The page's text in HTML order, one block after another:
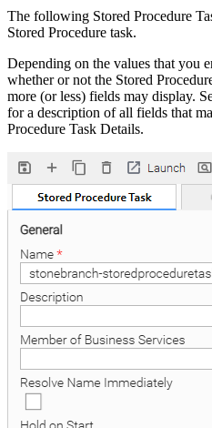
The following Stored Procedure
Stored Procedure task.
Depending on the values that you
whether or not the Stored
more (or less) fields may display.
for a description of all fields that
Procedure Task Details.